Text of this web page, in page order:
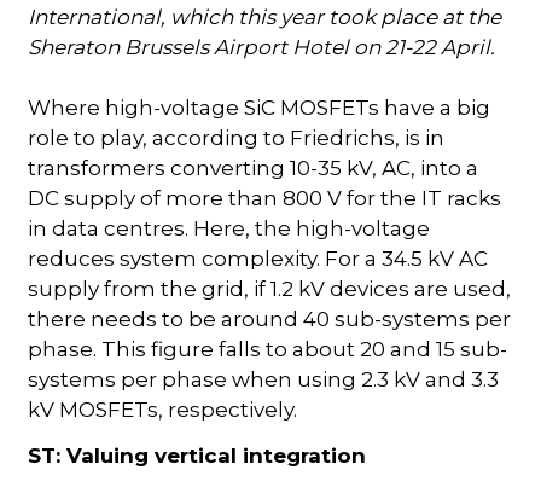
International, which this year took place at the
Sheraton Brussels Airport Hotel on 21-22 April.
Where high-voltage SiC MOSFETs have a big
role to play, according to Friedrichs, is in
transformers converting 10-35 kV, AC, into a
DC supply of more than 800 V for the IT racks
in data centres. Here, the high-voltage
reduces system complexity. For a 34.5 kV AC
supply from the grid, if 1.2 kV devices are used,
there needs to be around 40 sub-systems per
phase. This figure falls to about 20 and 15 sub-
systems per phase when using 2.3 kV and 3.3
kV MOSFETs, respectively.
ST: Valuing vertical integration